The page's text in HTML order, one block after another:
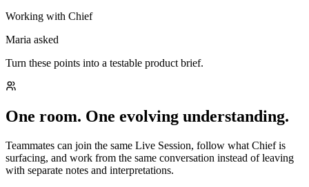
Working with Chief
Maria asked
Turn these points into a testable product brief.
One room. One evolving understanding.
Teammates can join the same Live Session, follow what Chief is
surfacing, and work from the same conversation instead of leaving
with separate notes and interpretations.